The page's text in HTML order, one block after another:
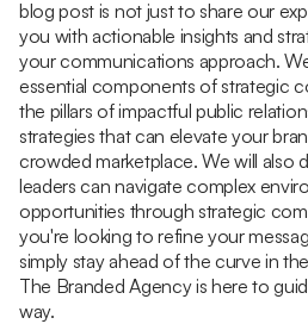
blog post is not just to share our
you with actionable insights and
your communications approach.
essential components of strategic
the pillars of impactful public
strategies that can elevate your
crowded marketplace. We will also
leaders can navigate complex
opportunities through strategic
you're looking to refine your
simply stay ahead of the curve in
The Branded Agency is here to
way.